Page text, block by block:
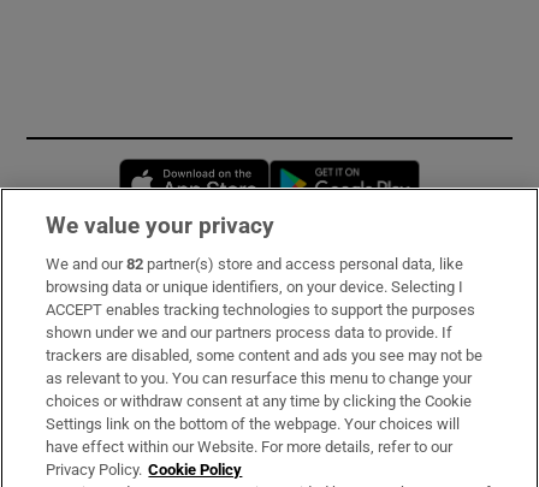
Opens in new window
Subscribe
Support
About Us
Irish Times Products & Services
We value your privacy
We and our82 partner(s) store and access personal data, like
browsing data or unique identifiers, on your device. Selecting I
ACCEPT enables tracking technologies to support the purposes
shown under we and our partners process data to provide. If
trackers are disabled, some content and ads you see may not be
as relevant to you. You can resurface this menu to change your
choices or withdraw consent at any time by clicking the Cookie
Settings link on the bottom of the webpage. Your choices will
have effect within our Website. For more details, refer to our
Privacy Policy. Cookie Policy